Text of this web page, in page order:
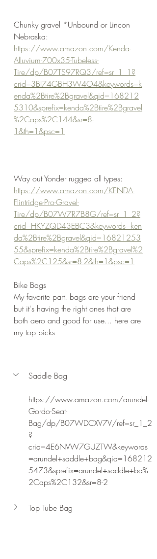
Chunky gravel *Unbound or Lincon
Nebraska:
https://www.amazon.com/Kenda-
Alluvium-700x35-Tubeless-
Tire/dp/B07TS97RQ3/ref=sr_1_1?
crid=3BI74GBH3W4O4&keywords=k
enda%2Btire%2Bgravel&qid=168212
5310&sprefix=kenda%2Btire%2Bgravel
%2Caps%2C144&sr=8-
1&th=1&psc=1
Way out Yonder rugged all types:
https://www.amazon.com/KENDA-
Flintridge-Pro-Gravel-
Tire/dp/B07W7R7B8G/ref=sr_1_2?
crid=HKYZQD43EBC3&keywords=ken
da%2Btire%2Bgravel&qid=16821253
55&sprefix=kenda%2Btire%2Bgravel%2
Caps%2C125&sr=8-2&th=1&psc=1
Bike Bags
My favorite part! bags are your friend
but it's having the right ones that are
both aero and good for use... here are
my top picks
Saddle Bag
https://www.amazon.com/arundel-
Gordo-Seat-
Bag/dp/B07WDCXV7V/ref=sr_1_2
?
crid=4E6NVW7GUZTW&keywords
=arundel+saddle+bag&qid=168212
5473&sprefix=arundel+saddle+ba%
2Caps%2C132&sr=8-2
Top Tube Bag